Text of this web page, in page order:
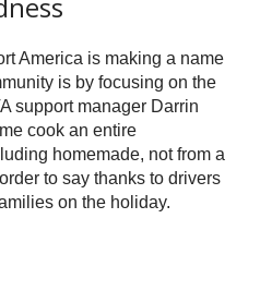
America is making a name
is by focusing on the
support manager Darrin
cook an entire
homemade, not from a
to say thanks to drivers
on the holiday.